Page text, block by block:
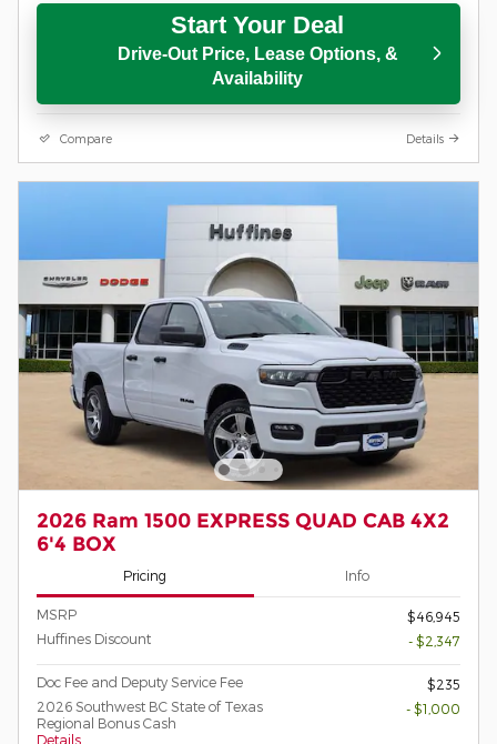
Start Your Deal
Drive-Out Price, Lease Options, &
Availability
Compare Details
2026 Ram 1500 EXPRESS QUAD CAB 4X2
6'4 BOX
Pricing Info
MSRP
$46,945
Huffines Discount
- $2,347
Doc Fee and Deputy Service Fee
$235
2026 Southwest BC State of Texas
Regional Bonus Cash
Details
- $1,000